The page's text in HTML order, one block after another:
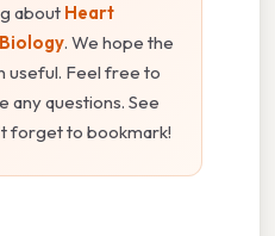
about Heart
. We hope the
useful. Feel free to
any questions. See
forget to bookmark!